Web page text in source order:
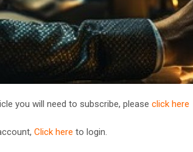
you will need to subscribe, please click here
Click here to login.